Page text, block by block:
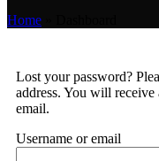
Home
Lost your password?
address. You will
email.
Username or email